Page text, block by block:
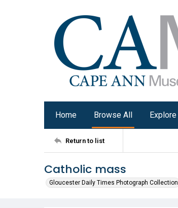
Home Browse All Explore
Return to list
Catholic mass
Gloucester Daily Times Photograph Collection